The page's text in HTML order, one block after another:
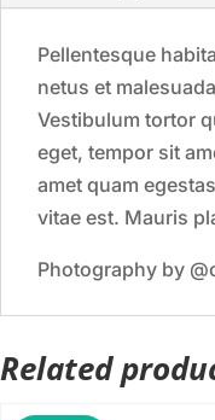
Pellentesque
netus et
Vestibulum tortor
eget, tempor sit
amet quam
vitae est. Mauris
Photography by
Related